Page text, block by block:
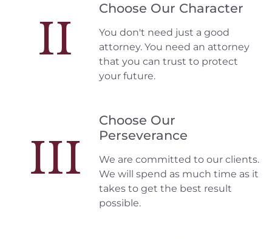
II
Choose Our Character
You don't need just a good
attorney. You need an attorney
that you can trust to protect
your future.
III
Choose Our
Perseverance
We are committed to our clients.
We will spend as much time as it
takes to get the best result
possible.